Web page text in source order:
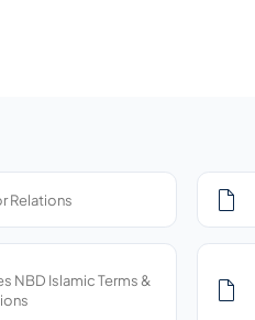
Relations
NBD Islamic Terms &